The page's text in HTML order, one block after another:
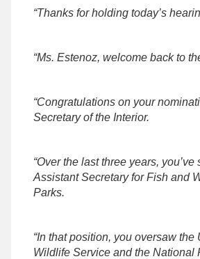
“Thanks for holding today’s
“Ms. Estenoz, welcome back to
“Congratulations on your
Secretary of the Interior.
“Over the last three years, you’ve
Assistant Secretary for Fish and
Parks.
“In that position, you oversaw the
Wildlife Service and the National